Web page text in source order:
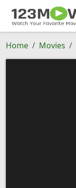
Home Movies